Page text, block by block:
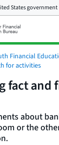
States government
Financial
for activities
fact and
about
or the